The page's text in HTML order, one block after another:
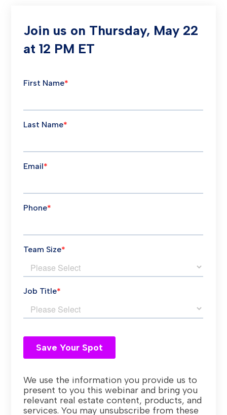
Join us on Thursday, May 22
at 12 PM ET
We use the information you provide us to
present to you this webinar and bring you
relevant real estate content, products, and
services. You may unsubscribe from these